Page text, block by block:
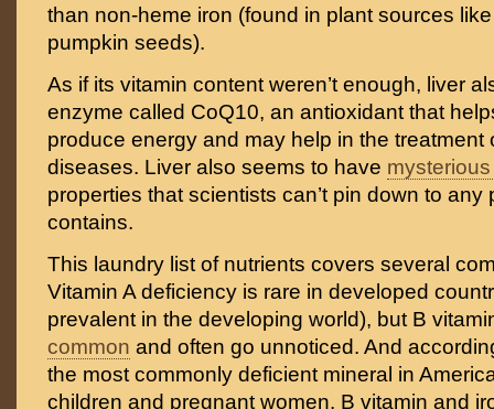
than non-heme iron (found in plant sources
pumpkin seeds).
As if its vitamin content weren’t enough, liver
enzyme called CoQ10, an antioxidant that
produce energy and may help in the treatment
diseases. Liver also seems to have
properties that scientists can’t pin down to any
contains.
This laundry list of nutrients covers several
Vitamin A deficiency is rare in developed
prevalent in the developing world), but B
common and often go unnoticed. And
the most commonly deficient mineral in
children and pregnant women. B vitamin and